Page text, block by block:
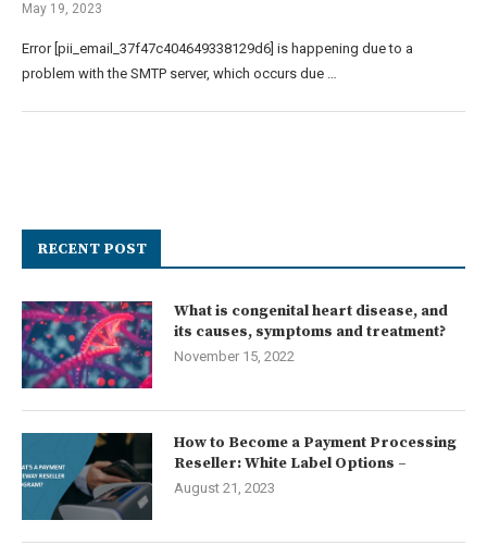
May 19, 2023
Error [pii_email_37f47c404649338129d6] is happening due to a
problem with the SMTP server, which occurs due …
RECENT POST
What is congenital heart disease, and
its causes, symptoms and treatment?
November 15, 2022
How to Become a Payment Processing
Reseller: White Label Options –
August 21, 2023